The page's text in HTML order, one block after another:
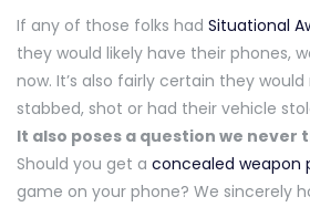
If any of those folks had Situational
they would likely have their phones,
now. It’s also fairly certain they
stabbed, shot or had their vehicle
It also poses a question we never
Should you get a concealed weapon
game on your phone? We sincerely